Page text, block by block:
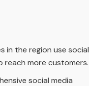
in the region use social
reach more customers.
social media